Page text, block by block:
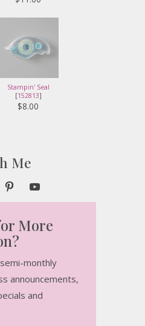
Stampin' Seal
[152813]
$8.00
Me
More
monthly
announcements,
and